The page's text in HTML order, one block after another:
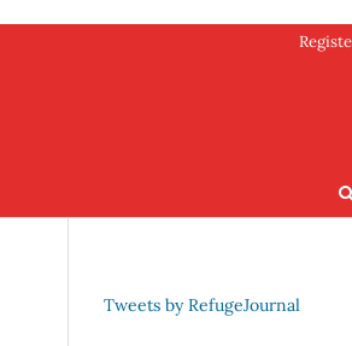
Tweets by RefugeJournal